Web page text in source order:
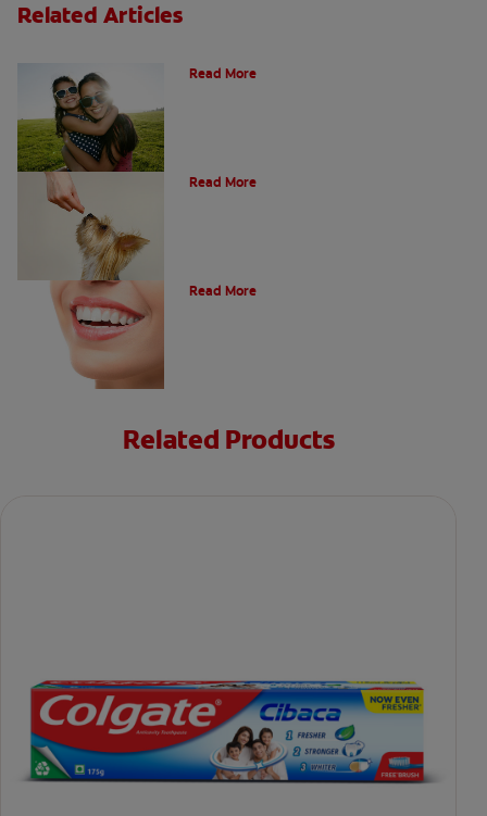
Related Articles
Read More
Read More
Read More
Related Products